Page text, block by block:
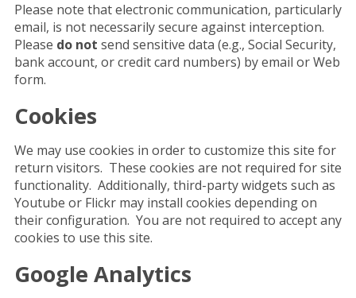
Please note that electronic communication, particularly
email, is not necessarily secure against interception.
Please do not send sensitive data (e.g., Social Security,
bank account, or credit card numbers) by email or Web
form.
Cookies
We may use cookies in order to customize this site for
return visitors. These cookies are not required for site
functionality. Additionally, third-party widgets such as
Youtube or Flickr may install cookies depending on
their configuration. You are not required to accept any
cookies to use this site.
Google Analytics